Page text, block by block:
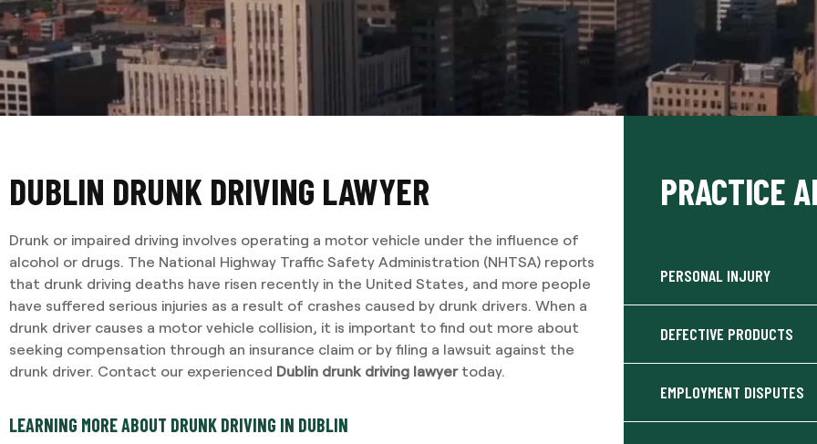
DUBLIN DRUNK DRIVING LAWYER
Drunk or impaired driving involves operating a motor vehicle under the influence of
alcohol or drugs. The National Highway Traffic Safety Administration (NHTSA) reports
that drunk driving deaths have risen recently in the United States, and more people
have suffered serious injuries as a result of crashes caused by drunk drivers. When a
drunk driver causes a motor vehicle collision, it is important to find out more about
seeking compensation through an insurance claim or by filing a lawsuit against the
drunk driver. Contact our experienced Dublin drunk driving lawyertoday.
LEARNING MORE ABOUT DRUNK DRIVING IN DUBLIN
PRACTICE
PERSONAL INJURY
DEFECTIVE PRODUCTS
EMPLOYMENT DISPUTES